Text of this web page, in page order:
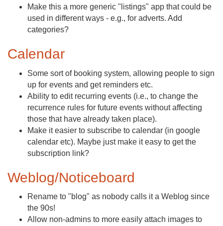
Make this a more generic "listings" app that could be
used in different ways - e.g., for adverts. Add
categories?
Calendar
Some sort of booking system, allowing people to sign
up for events and get reminders etc.
Ability to edit recurring events (i.e., to change the
recurrence rules for future events without affecting
those that have already taken place).
Make it easier to subscribe to calendar (in google
calendar etc). Maybe just make it easy to get the
subscription link?
Weblog/Noticeboard
Rename to "blog" as nobody calls it a Weblog since
the 90s!
Allow non-admins to more easily attach images to